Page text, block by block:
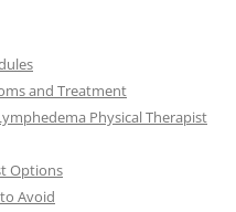
and Treatment
Physical Therapist
Options
Avoid